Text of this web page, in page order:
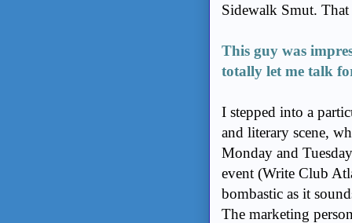
Sidewalk Smut.
This guy was
totally let me talk
I stepped into a
and literary scene,
Monday and
event (Write Club
bombastic as it
The marketing